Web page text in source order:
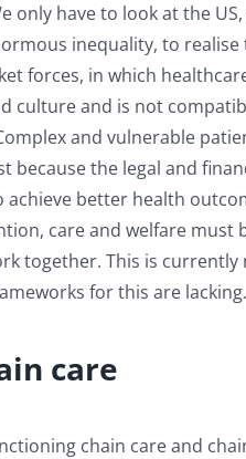
only have to look at the
inequality, to
forces, in which
culture and is not
and vulnerable
because the legal and
achieve better health
care and welfare must
together. This is
for this are lacking.
care
chain care and